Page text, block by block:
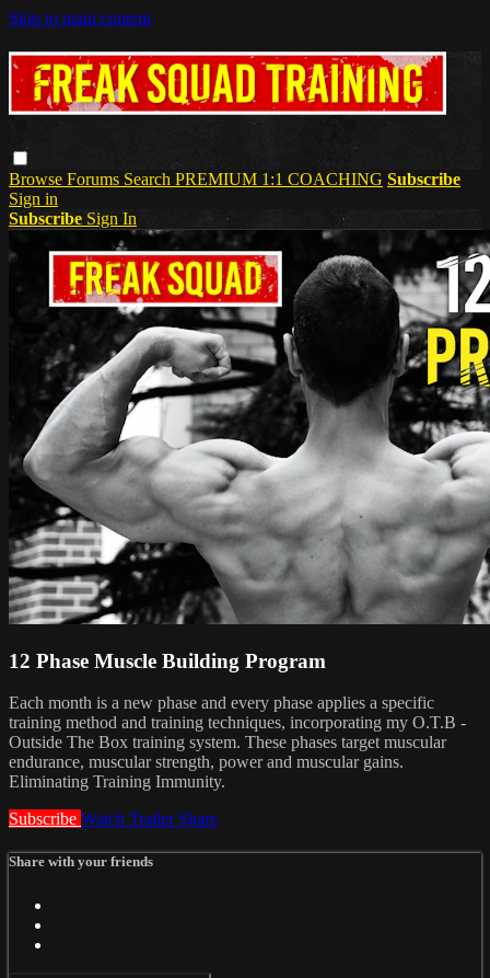
Skip to main content
Browse Forums Search PREMIUM 1:1 COACHING Subscribe
Sign in
Subscribe Sign In
12 Phase Muscle Building Program
Each month is a new phase and every phase applies a specific
training method and training techniques, incorporating my O.T.B -
Outside The Box training system. These phases target muscular
endurance, muscular strength, power and muscular gains.
Eliminating Training Immunity.
Subscribe Watch Trailer Share
Share with your friends